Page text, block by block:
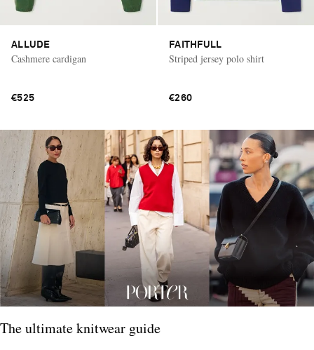
ALLUDE
Cashmere cardigan
€525
FAITHFULL
Striped jersey polo shirt
€260
The ultimate knitwear guide